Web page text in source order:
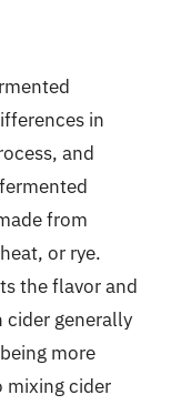
in
and
from
or rye.
the flavor and
generally
more
mixing cider